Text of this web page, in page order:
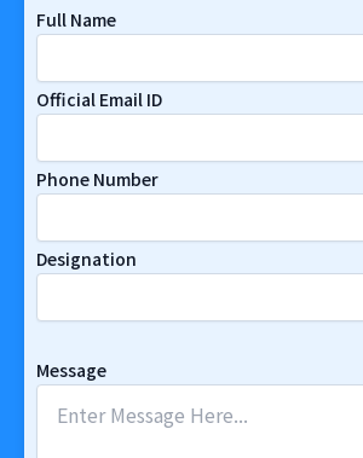
Full Name
Official Email ID
Phone Number
Designation
Message